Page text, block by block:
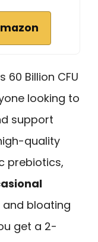
60 Billion CFU
looking to
support
quality
prebiotics,
and bloating
get a 2-